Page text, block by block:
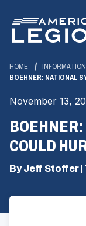
Main
Content
HOME
BOEHNER: NATIONAL
November 13,
COULD
By Jeff Stoffer |